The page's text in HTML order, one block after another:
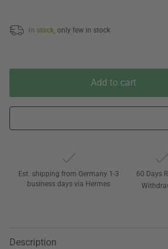
In stock, only few in stock
Add to cart
Est. shipping from Germany 1-3
business days via Hermes
60 Days
Description